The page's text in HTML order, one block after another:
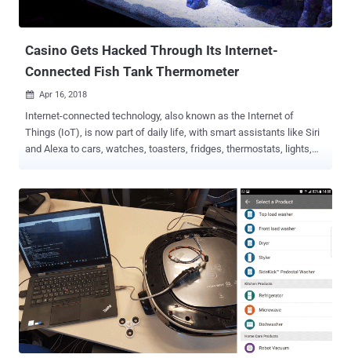
threats—so they're always prepared," Microsoft said. Internet of
Things (IoT) devices are 'ridicu...
Casino Gets Hacked Through Its Internet-
Connected Fish Tank Thermometer
 Apr 16, 2018
Internet-connected technology, also known as the Internet of
Things (IoT), is now part of daily life, with smart assistants like Siri
and Alexa to cars, watches, toasters, fridges, thermostats, lights,
network, giving cybercriminals hold on their network hostage with
just one insecure device. Since IoT is a double-edged sword, it not
only poses huge risks to enterprises worldwide but also has the
potential to severely disrupt other organisations, or the Internet itself
. There's no better example than Mirai , the botnet malware that
knocked the world's biggest and most popular websites offline for
few hours over a year ago. We have another great example that
showcases how one innocent looking insecure IoT device
connected to your network can cause security nightmares. Nicole
Eagan, the CEO of cybersecurity company Darktrace, told attendees